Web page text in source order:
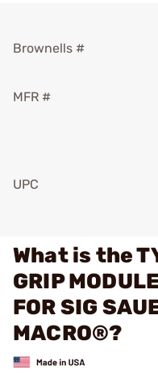
Brownells #
MFR #
UPC
What is the
GRIP
FOR SIG
MACRO®?